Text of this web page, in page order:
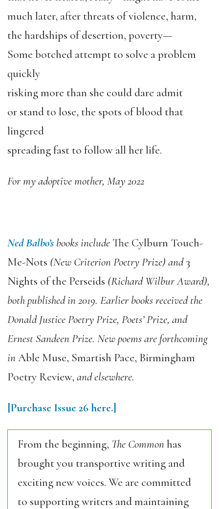
much later, after threats of violence, harm,
the hardships of desertion, poverty—
Some botched attempt to solve a problem
quickly
risking more than she could dare admit
or stand to lose, the spots of blood that
lingered
spreading fast to follow all her life.
For my adoptive mother, May 2022
Ned Balbo’s books include The Cylburn Touch-
Me-Nots (New Criterion Poetry Prize) and3
Nights of the Perseids (Richard Wilbur Award),
both published in 2019. Earlier books received the
Donald Justice Poetry Prize, Poets’ Prize, and
Ernest Sandeen Prize. New poems are forthcoming
inAble Muse, Smartish Pace, Birmingham
Poetry Review, and elsewhere.
[Purchase Issue 26 here.]
From the beginning, The Commonhas
brought you transportive writing and
exciting new voices. We are committed
to supporting writers and maintaining